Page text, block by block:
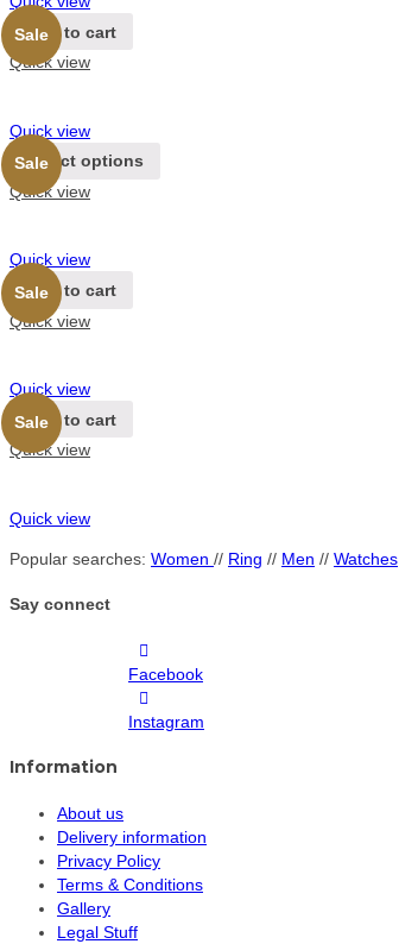
Sale
Add to cart
Quick view
Quick view
Sale
Select options
Quick view
Quick view
Sale
Add to cart
Quick view
Quick view
Sale
Add to cart
Quick view
Quick view
Popular searches: Women // Ring // Men // Watches
Say connect
Facebook
Instagram
Information
About us
Delivery information
Privacy Policy
Terms & Conditions
Gallery
Legal Stuff